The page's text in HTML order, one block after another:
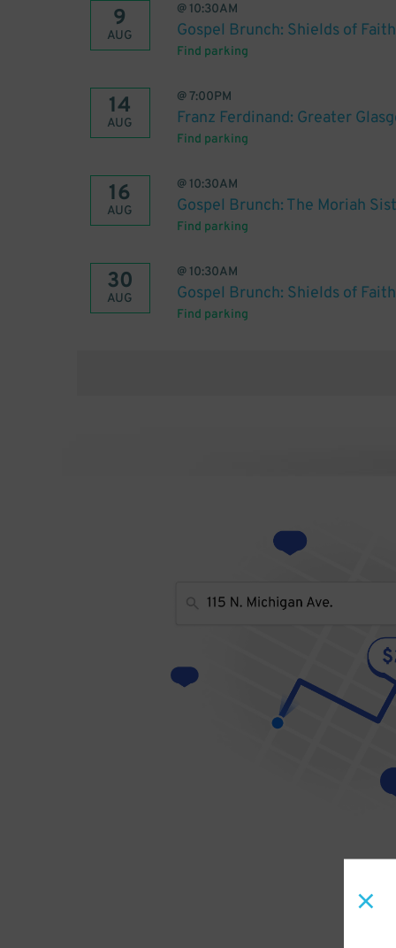
9
AUG
@ 10:30AM
Gospel Brunch: Shields of Faith
Find parking
14
AUG
@7:00PM
Franz Ferdinand: Greater
Find parking
16
AUG
@ 10:30AM
Gospel Brunch: The Moriah
Find parking
30
AUG
@ 10:30AM
Gospel Brunch: Shields of Faith
Find parking